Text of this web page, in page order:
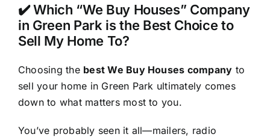
✔️ Which “We Buy Houses” Company
in Green Park is the Best Choice to
Sell My Home To?
Choosing the best We Buy Houses company to
sell your home in Green Park ultimately comes
down to what matters most to you.
You’ve probably seen it all—mailers, radio